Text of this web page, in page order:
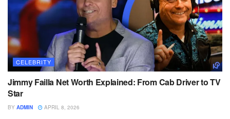
CELEBRITY
Jimmy Failla Net Worth Explained: From Cab Driver to TV
Star
BY ADMIN APRIL 8, 2026